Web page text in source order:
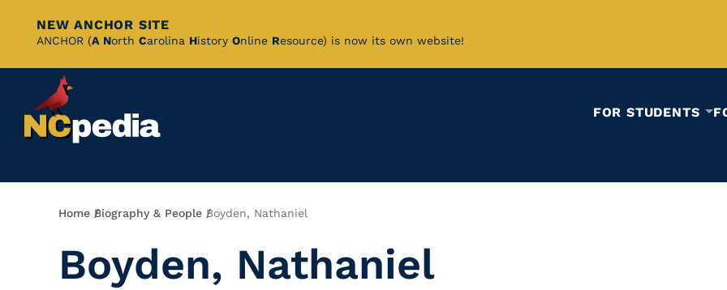
Skip
Content
NEW ANCHOR SITE
ANCHOR (A North Carolina History Online Resource) is now its own website!
FOR STUDENTS
Breadcrumb
Home Biography & People Boyden, Nathaniel
Boyden, Nathaniel